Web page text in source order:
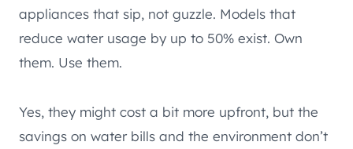
appliances that sip, not guzzle. Models that
reduce water usage by up to 50% exist. Own
them. Use them.
Yes, they might cost a bit more upfront, but the
savings on water bills and the environment don’t